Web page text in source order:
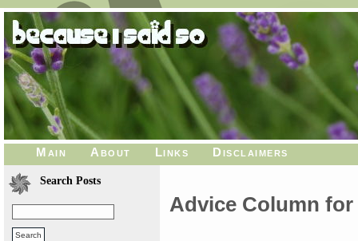
Main About Links Disclaimers
Search Posts
Advice Column